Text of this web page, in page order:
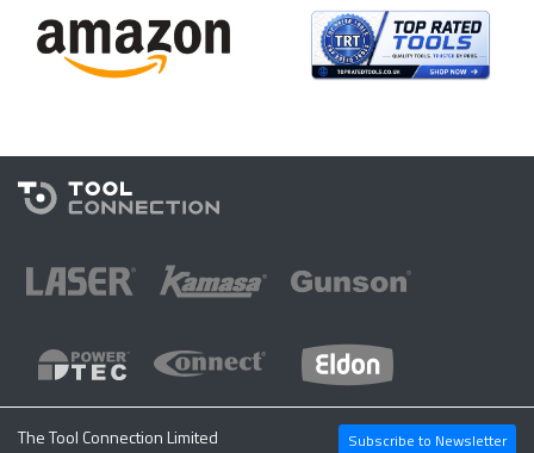
The Tool Connection Limited
Subscribe to Newsletter